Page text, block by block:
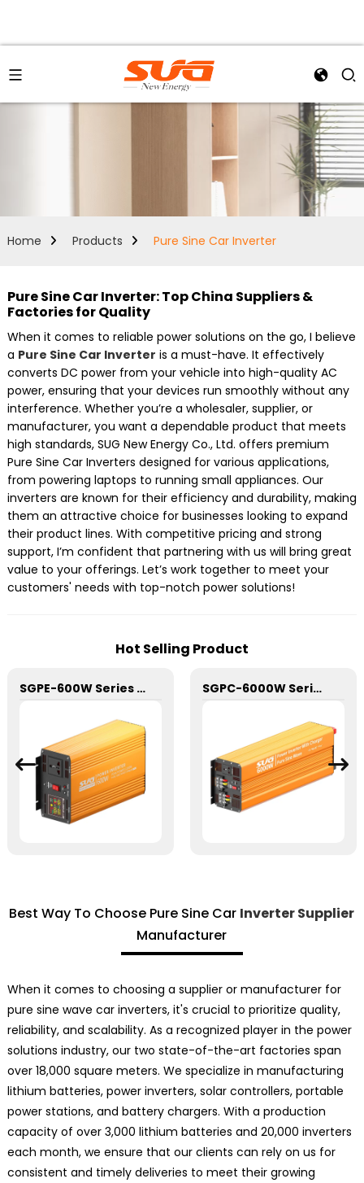
Home Products Pure Sine Car Inverter
Pure Sine Car Inverter: Top China Suppliers &
Factories for Quality
When it comes to reliable power solutions on the go, I believe
a Pure Sine Car Inverter is a must-have. It effectively
converts DC power from your vehicle into high-quality AC
power, ensuring that your devices run smoothly without any
interference. Whether you’re a wholesaler, supplier, or
manufacturer, you want a dependable product that meets
high standards, SUG New Energy Co., Ltd. offers premium
Pure Sine Car Inverters designed for various applications,
from powering laptops to running small appliances. Our
inverters are known for their efficiency and durability, making
them an attractive choice for businesses looking to expand
their product lines. With competitive pricing and strong
support, I’m confident that partnering with us will bring great
value to your offerings. Let’s work together to meet your
customers' needs with top-notch power solutions!
Hot Selling Product
SGPE-600W Series Pure Sine Wave Inverter With E Display SGPC-6000W Series Pure Sine Wave Inverter With Charger
Best Way To Choose Pure Sine Car Inverter Supplier
Manufacturer
When it comes to choosing a supplier or manufacturer for
pure sine wave car inverters, it's crucial to prioritize quality,
reliability, and scalability. As a recognized player in the power
solutions industry, our two state-of-the-art factories span
over 18,000 square meters. We specialize in manufacturing
lithium batteries, power inverters, solar controllers, portable
power stations, and battery chargers. With a production
capacity of over 3,000 lithium batteries and 20,000 inverters
each month, we ensure that our clients can rely on us for
consistent and timely deliveries to meet their growing